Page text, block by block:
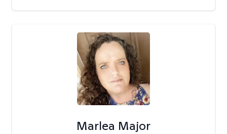
Marlea Major